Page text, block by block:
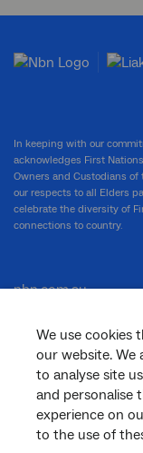
We use cookies
our website. We
to analyse site
and personalise
experience on
to the use of
In keeping with our
acknowledges First
Owners and Custodians
our respects to all Elders
celebrate the diversity of
connections to country.
nbn.com.au
Corporate
General